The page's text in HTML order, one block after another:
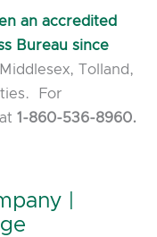
an accredited
Bureau since
Tolland,
For
1-860-536-8960.
|